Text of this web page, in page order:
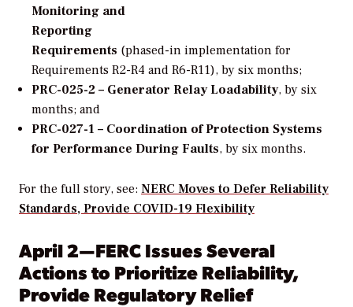
Monitoring and
Reporting
Requirements (phased-in implementation for
Requirements R2-R4 and R6-R11), by six months;
PRC-025-2 – Generator Relay Loadability, by six
months; and
PRC-027-1 – Coordination of Protection Systems
for Performance During Faults, by six months.
For the full story, see: NERC Moves to Defer Reliability
Standards, Provide COVID-19 Flexibility
April 2—FERC Issues Several
Actions to Prioritize Reliability,
Provide Regulatory Relief